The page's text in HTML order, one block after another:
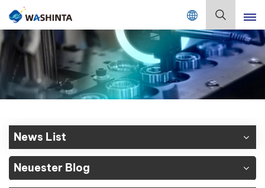
Mix Color Online
English
Français
Deutsch
Русский
Español
News List
Neuester Blog